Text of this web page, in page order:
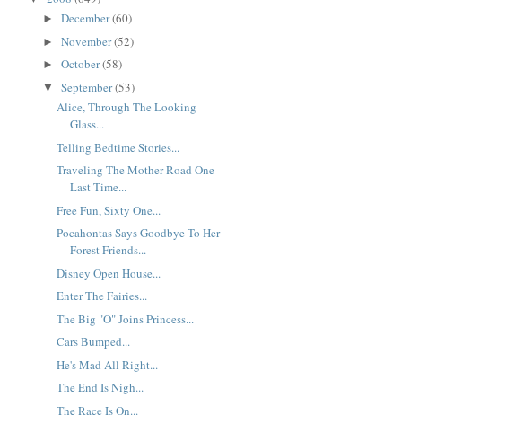
► December(60)
► November(52)
► October(58)
▼ September(53)
Alice, Through The Looking
Glass...
Telling Bedtime Stories...
Traveling The Mother Road One
Last Time...
Free Fun, Sixty One...
Pocahontas Says Goodbye To Her
Forest Friends...
Disney Open House...
Enter The Fairies...
The Big "O" Joins Princess...
Cars Bumped...
He's Mad All Right...
The End Is Nigh...
The Race Is On...